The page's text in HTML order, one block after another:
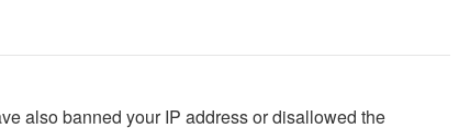
also banned your IP address or disallowed the